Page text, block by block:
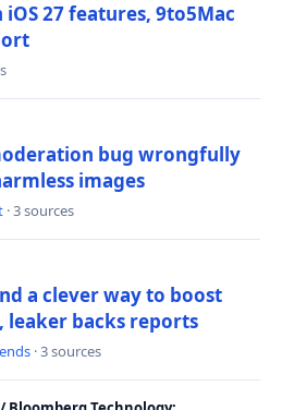
27 features, 9to5Mac
bug wrongfully
images
· 3 sources
a clever way to boost
leaker backs reports
· 3 sources